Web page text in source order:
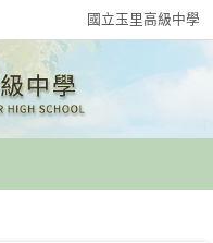
國立玉里高級中學